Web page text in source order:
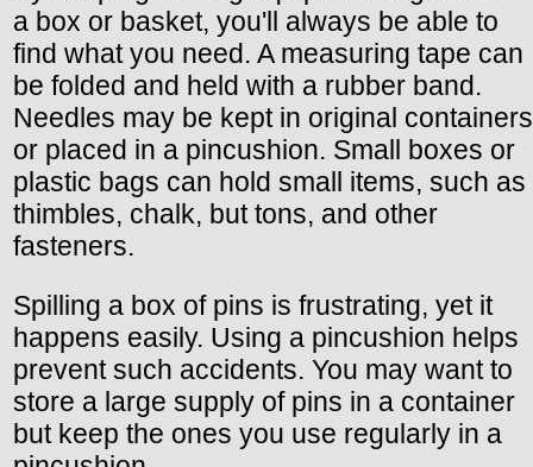
a box or basket, you'll always be able to
find what you need. A measuring tape can
be folded and held with a rubber band.
Needles may be kept in original containers
or placed in a pincushion. Small boxes or
plastic bags can hold small items, such as
thimbles, chalk, but tons, and other
fasteners.
Spilling a box of pins is frustrating, yet it
happens easily. Using a pincushion helps
prevent such accidents. You may want to
store a large supply of pins in a container
but keep the ones you use regularly in a